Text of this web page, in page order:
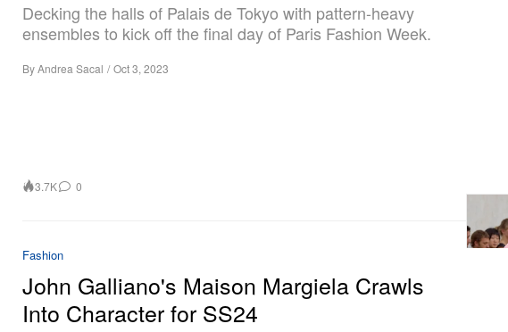
Decking the halls of Palais de Tokyo with pattern-heavy
ensembles to kick off the final day of Paris Fashion Week.
ByAndrea Sacal / Oct 3, 2023
3.7K 0
Fashion
John Galliano's Maison Margiela Crawls
Into Character for SS24